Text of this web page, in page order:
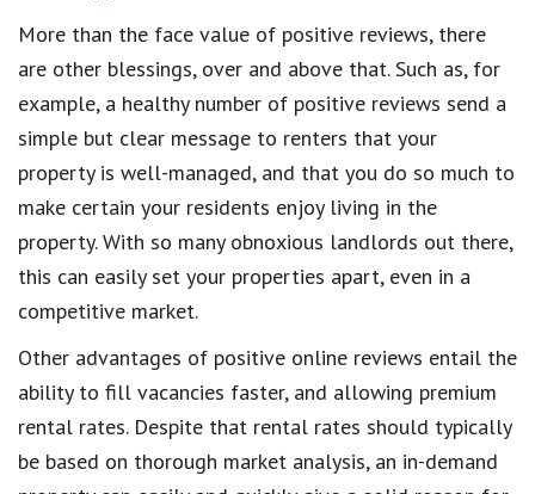
More than the face value of positive reviews, there
are other blessings, over and above that. Such as, for
example, a healthy number of positive reviews send a
simple but clear message to renters that your
property is well-managed, and that you do so much to
make certain your residents enjoy living in the
property. With so many obnoxious landlords out there,
this can easily set your properties apart, even in a
competitive market.
Other advantages of positive online reviews entail the
ability to fill vacancies faster, and allowing premium
rental rates. Despite that rental rates should typically
be based on thorough market analysis, an in-demand